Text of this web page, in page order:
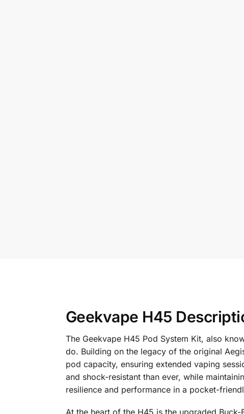
Geekvape H45
The Geekvape H45 Pod System Kit, also
do. Building on the legacy of the original
pod capacity, ensuring extended vaping
and shock-resistant than ever, while
resilience and performance in a pocket-